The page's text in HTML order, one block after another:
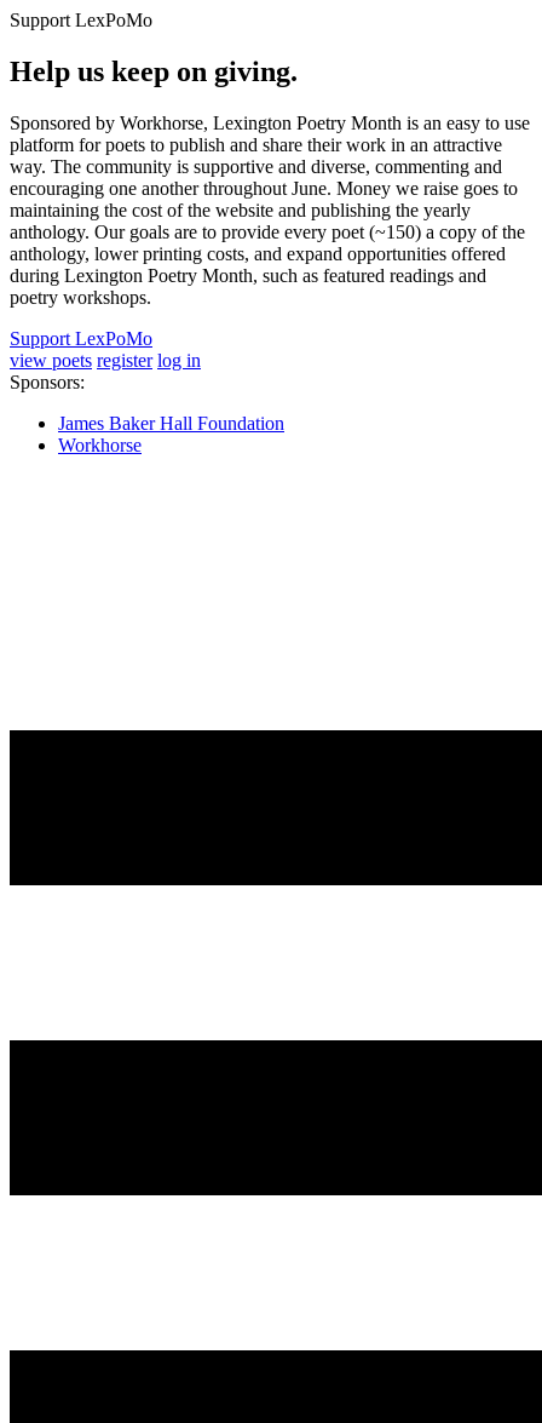
Support LexPoMo
Help us keep on giving.
Sponsored by Workhorse, Lexington Poetry Month is an easy to use
platform for poets to publish and share their work in an attractive
way. The community is supportive and diverse, commenting and
encouraging one another throughout June. Money we raise goes to
maintaining the cost of the website and publishing the yearly
anthology. Our goals are to provide every poet (~150) a copy of the
anthology, lower printing costs, and expand opportunities offered
during Lexington Poetry Month, such as featured readings and
poetry workshops.
Support LexPoMo
view poets register log in
Sponsors:
James Baker Hall Foundation
Workhorse